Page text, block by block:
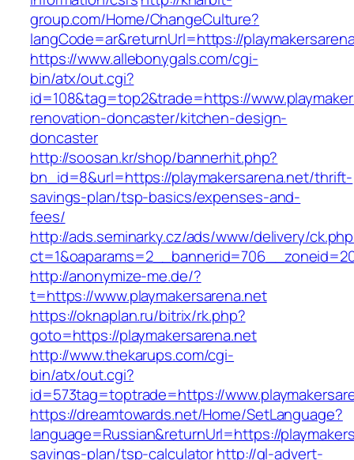
group.com/Home/ChangeCulture?
langCode=ar&returnUrl=https://
https://www.allebonygals.com/cgi-
bin/atx/out.cgi?
id=108&tag=top2&trade=https://
renovation-doncaster/kitchen-design-
doncaster
http://soosan.kr/shop/bannerhit.php?
bn_id=8&url=https://playmakersarena.net/thrift-
savings-plan/tsp-basics/expenses-and-
fees/
http://ads.seminarky.cz/ads/www/delivery/
http://anonymize-me.de/?
t=https://www.playmakersarena.net
https://oknaplan.ru/bitrix/rk.php?
goto=https://playmakersarena.net
http://www.thekarups.com/cgi-
bin/atx/out.cgi?
id=573tag=toptrade=https://
https://dreamtowards.net/Home/SetLanguage?
language=Russian&returnUrl=https://
savings-plan/tsp-calculatorhttp://gl-advert-